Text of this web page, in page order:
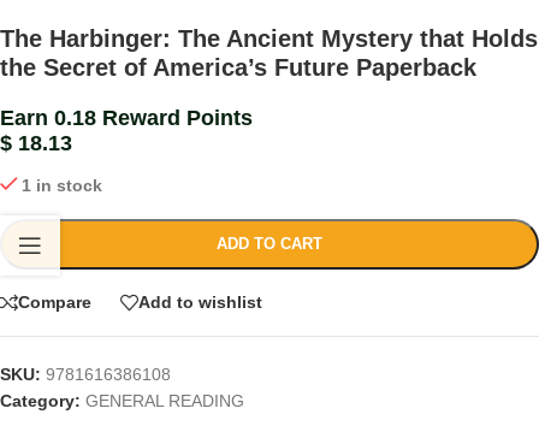
The Harbinger: The Ancient Mystery that Holds
the Secret of America’s Future Paperback
Earn 0.18 Reward Points
$ 18.13
1 in stock
ADD TO CART
Compare Add to wishlist
SKU: 9781616386108
Category: GENERAL READING